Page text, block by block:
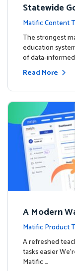
Statewide
ms:
Math
Matific Content
The strongest
education
of data-
Read More
A Modern
Matific Product
s
A refreshed
tasks easier
Matific …